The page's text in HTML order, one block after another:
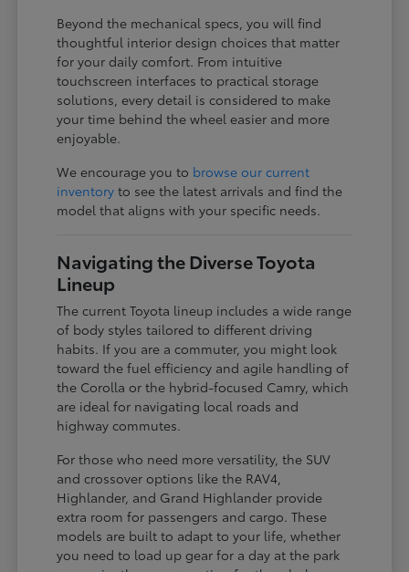
Beyond the mechanical specs, you will find
thoughtful interior design choices that matter
for your daily comfort. From intuitive
touchscreen interfaces to practical storage
solutions, every detail is considered to make
your time behind the wheel easier and more
enjoyable.
We encourage you to browse our current
inventory to see the latest arrivals and find the
model that aligns with your specific needs.
Navigating the Diverse Toyota
Lineup
The current Toyota lineup includes a wide range
of body styles tailored to different driving
habits. If you are a commuter, you might look
toward the fuel efficiency and agile handling of
the Corolla or the hybrid-focused Camry, which
are ideal for navigating local roads and
highway commutes.
For those who need more versatility, the SUV
and crossover options like the RAV4,
Highlander, and Grand Highlander provide
extra room for passengers and cargo. These
models are built to adapt to your life, whether
you need to load up gear for a day at the park